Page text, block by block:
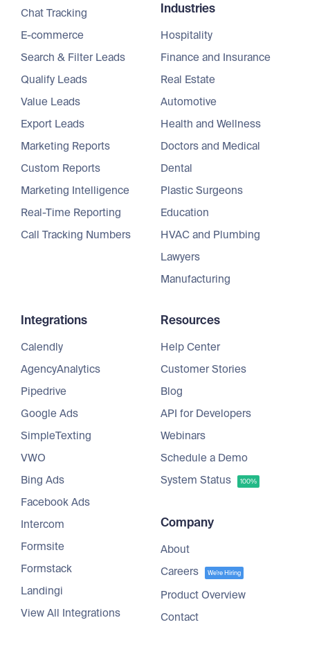
Chat Tracking
E-commerce
Search & Filter Leads
Qualify Leads
Value Leads
Export Leads
Marketing Reports
Custom Reports
Marketing Intelligence
Real-Time Reporting
Call Tracking Numbers
Industries
Hospitality
Finance and Insurance
Real Estate
Automotive
Health and Wellness
Doctors and Medical
Dental
Plastic Surgeons
Education
HVAC and Plumbing
Lawyers
Manufacturing
Integrations
Calendly
AgencyAnalytics
Pipedrive
Google Ads
SimpleTexting
VWO
Bing Ads
Facebook Ads
Intercom
Formsite
Formstack
Landingi
View All Integrations
Resources
Help Center
Customer Stories
Blog
API for Developers
Webinars
Schedule a Demo
System Status
100%
Company
About
Careers
We're Hiring
Product Overview
Contact